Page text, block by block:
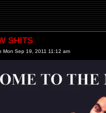
SHITS
Mon Sep 19, 2011 11:12 am